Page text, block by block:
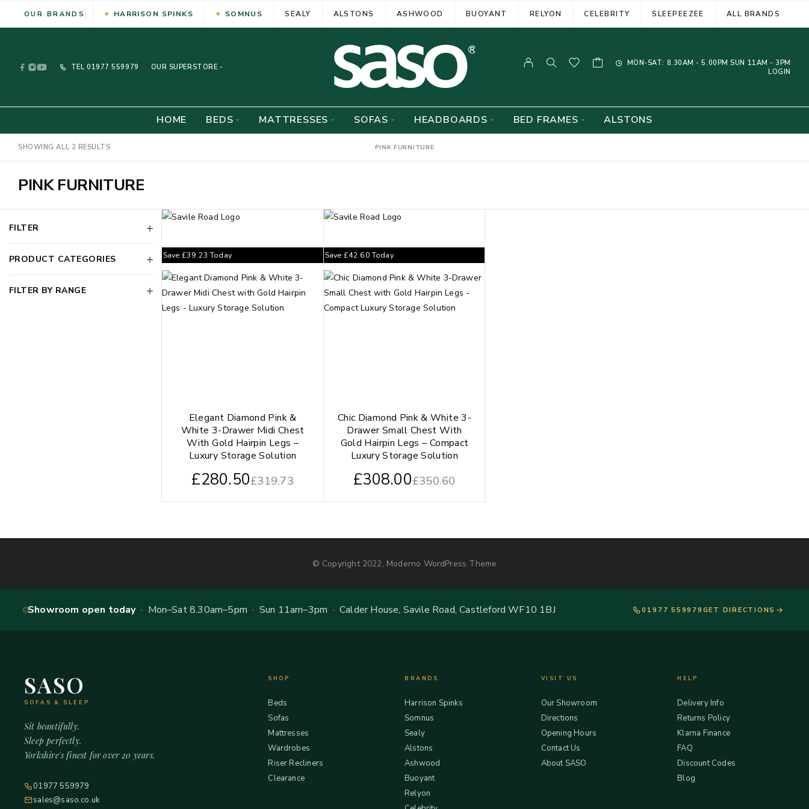
OUR BRANDS HARRISON SPINKS SOMNUS SEALY ALSTONS ASHWOOD BUOYANT RELYON CELEBRITY SLEEPEEZEE ALL BRANDS
TEL 01977 559979 OUR SUPERSTORE -
MON-SAT: 8.30AM - 5.00PM SUN 11AM - 3PM
LOGIN
HOME BEDS MATTRESSES SOFAS HEADBOARDS BED FRAMES ALSTONS
SHOWING ALL 2 RESULTS PINK FURNITURE
PINK FURNITURE
FILTER
PRODUCT CATEGORIES
FILTER BY RANGE
Elegant Diamond Pink &
White 3-Drawer Midi Chest
With Gold Hairpin Legs –
Luxury Storage Solution
£319.73
£280.50
Save £39.23 Today
Chic Diamond Pink & White 3-
Drawer Small Chest With
Gold Hairpin Legs – Compact
Luxury Storage Solution
£350.60
£308.00
Save £42.60Today
© Copyright 2022, Moderno WordPress Theme
Showroom open today· Mon–Sat 8.30am–5pm · Sun 11am–3pm · Calder House, Savile Road, Castleford WF10 1BJ 01977 559979 GET DIRECTIONS
SASO
SOFAS & SLEEP
Sit beautifully.
Sleep perfectly.
Yorkshire's finest for over 20 years.
01977 559979
sales@saso.co.uk
SHOP
Beds
Sofas
Mattresses
Wardrobes
Riser Recliners
Clearance
BRANDS
Harrison Spinks
Somnus
Sealy
Alstons
Ashwood
Buoyant
Relyon
VISIT US
Our Showroom
Directions
Opening Hours
Contact Us
About SASO
HELP
Delivery Info
Returns Policy
Klarna Finance
FAQ
Discount Codes
Blog